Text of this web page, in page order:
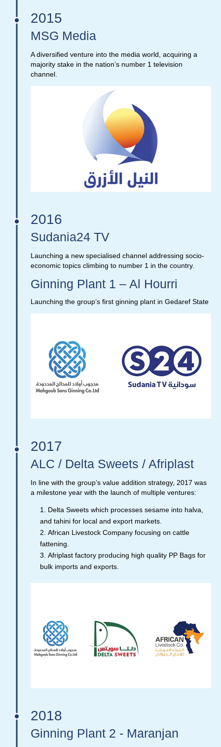
2015
MSG Media
A diversified venture into the media world, acquiring a
majority stake in the nation’s number 1 television
channel.
2016
Sudania24 TV
Launching a new specialised channel addressing socio-
economic topics climbing to number 1 in the country.
Ginning Plant 1 – Al Hourri
Launching the group’s first ginning plant in Gedaref State
2017
ALC / Delta Sweets / Afriplast
In line with the group’s value addition strategy, 2017 was
a milestone year with the launch of multiple ventures:
Delta Sweets which processes sesame into halva,
and tahini for local and export markets.
African Livestock Company focusing on cattle
fattening.
Afriplast factory producing high quality PP Bags for
bulk imports and exports.
2018
Ginning Plant 2 - Maranjan